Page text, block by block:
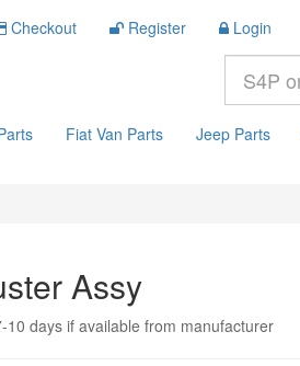
Checkout Register Login
Fiat Van Parts Jeep Parts
Assy
10 days if available from manufacturer